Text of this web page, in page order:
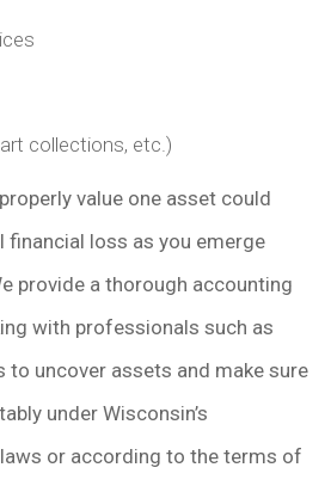
collections, etc.)
value one asset could
financial loss as you emerge
provide a thorough accounting
with professionals such as
uncover assets and make sure
under Wisconsin’s
or according to the terms of